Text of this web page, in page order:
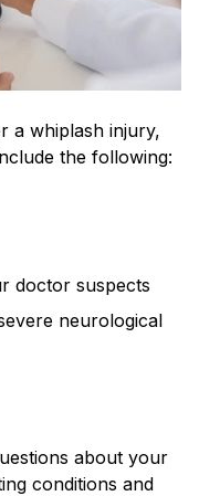
a whiplash injury,
the following:
doctor suspects
neurological
about your
conditions and